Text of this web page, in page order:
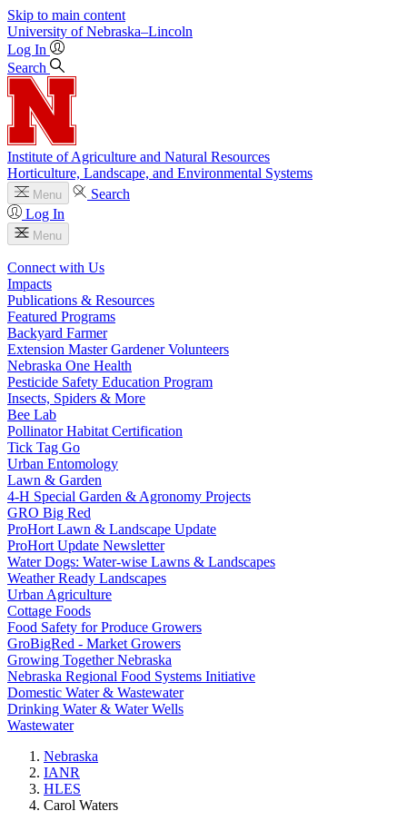
Skip to main content
University of Nebraska–Lincoln
Log In
Search
Institute of Agriculture and Natural Resources
Horticulture, Landscape, and Environmental Systems
Menu
Search
Log In
Menu
Connect with Us
Impacts
Publications & Resources
Featured Programs
Backyard Farmer
Extension Master Gardener Volunteers
Nebraska One Health
Pesticide Safety Education Program
Insects, Spiders & More
Bee Lab
Pollinator Habitat Certification
Tick Tag Go
Urban Entomology
Lawn & Garden
4-H Special Garden & Agronomy Projects
GRO Big Red
ProHort Lawn & Landscape Update
ProHort Update Newsletter
Water Dogs: Water-wise Lawns & Landscapes
Weather Ready Landscapes
Urban Agriculture
Cottage Foods
Food Safety for Produce Growers
GroBigRed - Market Growers
Growing Together Nebraska
Nebraska Regional Food Systems Initiative
Domestic Water & Wastewater
Drinking Water & Water Wells
Wastewater
Nebraska
IANR
HLES
Carol Waters